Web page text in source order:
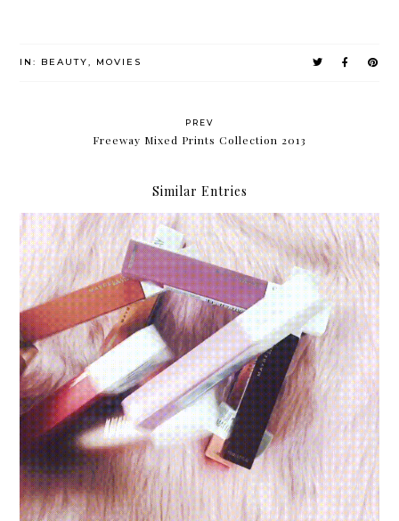
IN: BEAUTY, MOVIES
PREV
Freeway Mixed Prints Collection 2013
Similar Entries
Review and swatches: Maybelline Superstay Matte
Ink Un-Nudes